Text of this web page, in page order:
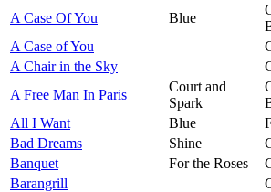
A Case Of You
Blue
A Case of You
A Chair in the Sky
A Free Man In Paris
Court and
Spark
All I Want
Blue
Bad Dreams
Shine
Banquet
For the Roses
Barangrill